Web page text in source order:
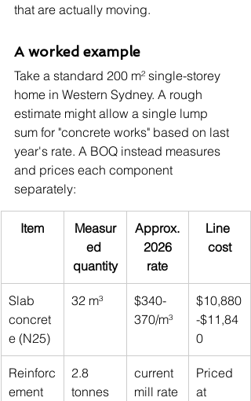
that are actually moving.
A worked example
Take a standard 200 m² single-storey
home in Western Sydney. A rough
estimate might allow a single lump
sum for "concrete works" based on last
year's rate. A BOQ instead measures
and prices each component
separately:
Item
Measur
ed
quantity
Approx.
2026
rate
Line
cost
Slab
concret
e (N25)
32 m³
$340-
370/m³
$10,880
-$11,84
0
Reinforc
ement
2.8
tonnes
current
mill rate
Priced
at